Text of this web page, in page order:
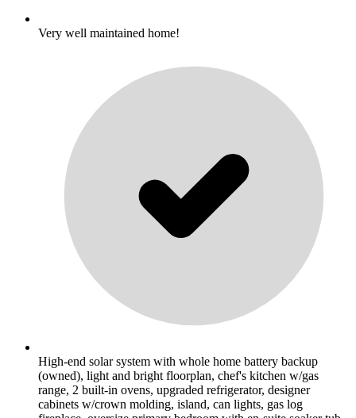
Very well maintained home!
High-end solar system with whole home battery backup
(owned), light and bright floorplan, chef's kitchen w/gas
range, 2 built-in ovens, upgraded refrigerator, designer
cabinets w/crown molding, island, can lights, gas log